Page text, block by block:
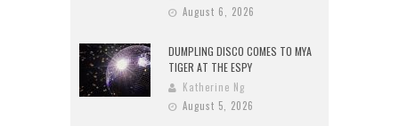
August 6, 2026
DUMPLING DISCO COMES TO MYA
TIGER AT THE ESPY
Katherine Ng
August 5, 2026